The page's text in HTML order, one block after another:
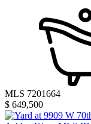
MLS 7201664
$ 649,500